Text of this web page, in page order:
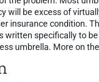
will be excess of
insurance condition.
written specifically to
umbrella. More on